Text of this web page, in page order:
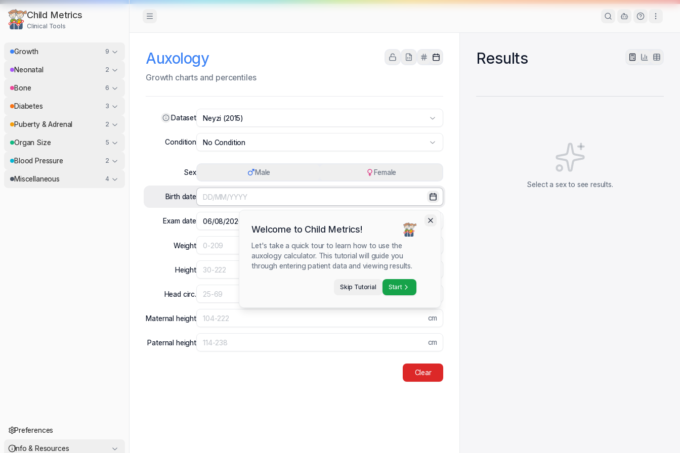
Child Metrics
Clinical Tools
Growth 9
Neonatal 2
Bone 6
Diabetes 3
Puberty & Adrenal 2
Organ Size 5
Blood Pressure 2
Miscellaneous 4
Preferences
Info & Resources
Toggle Sidebar
Auxology
Growth charts and percentiles
Dataset Neyzi (2015)
Condition No Condition
Sex Male Female
Birth date Select date
Exam date Select date
Weight
Height
Head circ.
Maternal height cm
Paternal height cm
Clear
Results
Select a sex to see results.
Welcome to Child Metrics!
Let's take a quick tour to learn how to use the
auxology calculator. This tutorial will guide you
through entering patient data and viewing results.
Skip Tutorial Start